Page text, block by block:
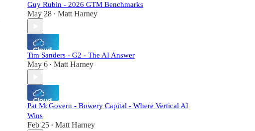
Guy Rubin - 2026 GTM Benchmarks
May 28 • Matt Harney
Tim Sanders - G2 - The AI Answer
May 6 • Matt Harney
Pat McGovern - Bowery Capital - Where Vertical AI
Wins
Feb 25 • Matt Harney